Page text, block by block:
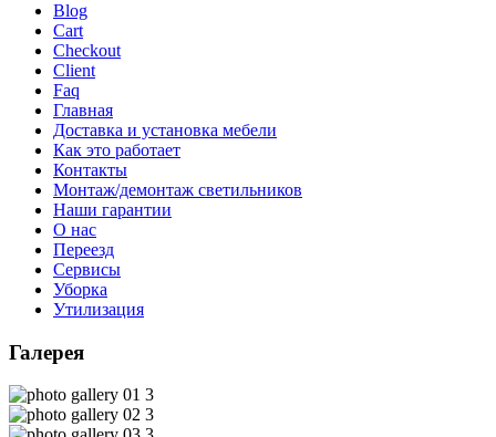
Blog
Cart
Checkout
Client
Faq
Главная
Доставка и установка мебели
Как это работает
Контакты
Монтаж/демонтаж светильников
Наши гарантии
О нас
Переезд
Сервисы
Уборка
Утилизация
Галерея